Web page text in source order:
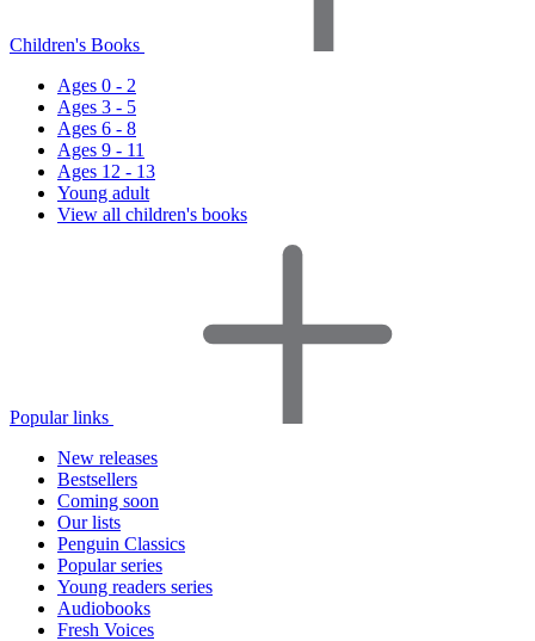
Children's Books
Ages 0 - 2
Ages 3 - 5
Ages 6 - 8
Ages 9 - 11
Ages 12 - 13
Young adult
View all children's books
Popular links
New releases
Bestsellers
Coming soon
Our lists
Penguin Classics
Popular series
Young readers series
Audiobooks
Fresh Voices